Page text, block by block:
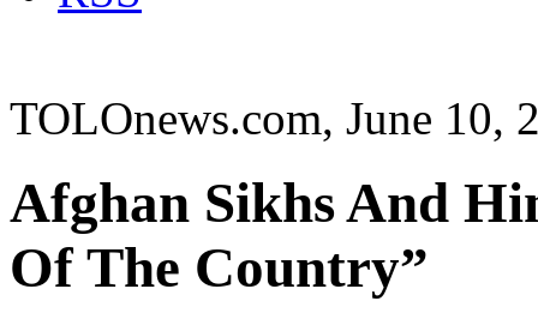
TOLOnews.com, June 10,
Afghan Sikhs And
Of The Country”